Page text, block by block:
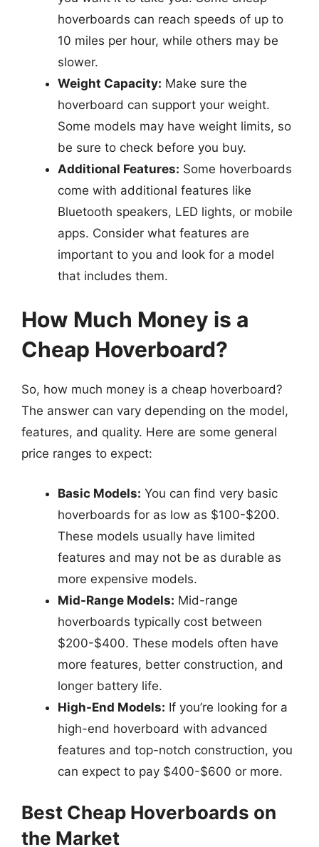
hoverboards can reach speeds of up to
10 miles per hour, while others may be
slower.
Weight Capacity: Make sure the
hoverboard can support your weight.
Some models may have weight limits, so
be sure to check before you buy.
Additional Features: Some hoverboards
come with additional features like
Bluetooth speakers, LED lights, or mobile
apps. Consider what features are
important to you and look for a model
that includes them.
How Much Money is a
Cheap Hoverboard?
So, how much money is a cheap hoverboard?
The answer can vary depending on the model,
features, and quality. Here are some general
price ranges to expect:
Basic Models: You can find very basic
hoverboards for as low as $100-$200.
These models usually have limited
features and may not be as durable as
more expensive models.
Mid-Range Models: Mid-range
hoverboards typically cost between
$200-$400. These models often have
more features, better construction, and
longer battery life.
High-End Models: If you’re looking for a
high-end hoverboard with advanced
features and top-notch construction, you
can expect to pay $400-$600 or more.
Best Cheap Hoverboards on
the Market